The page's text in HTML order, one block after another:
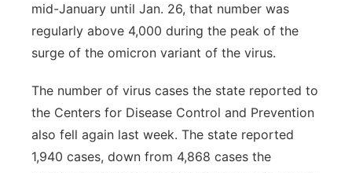
mid-January until Jan. 26, that number was
regularly above 4,000 during the peak of the
surge of the omicron variant of the virus.
The number of virus cases the state reported to
the Centers for Disease Control and Prevention
also fell again last week. The state reported
1,940 cases, down from 4,868 cases the